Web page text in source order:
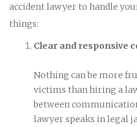
accident lawyer to handle
things:
Clear and responsive
Nothing can be more
victims than hiring a
between
lawyer speaks in legal